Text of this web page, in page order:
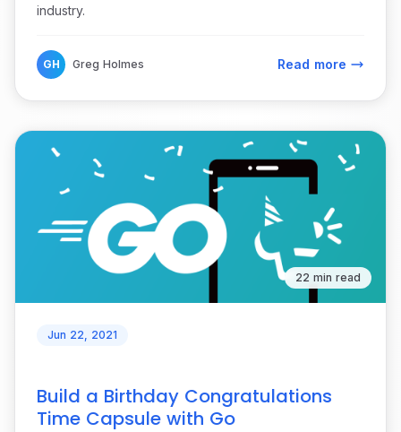
industry.
GH Greg Holmes Read more
22 min read
Jun 22, 2021
Build a Birthday Congratulations
Time Capsule with Go